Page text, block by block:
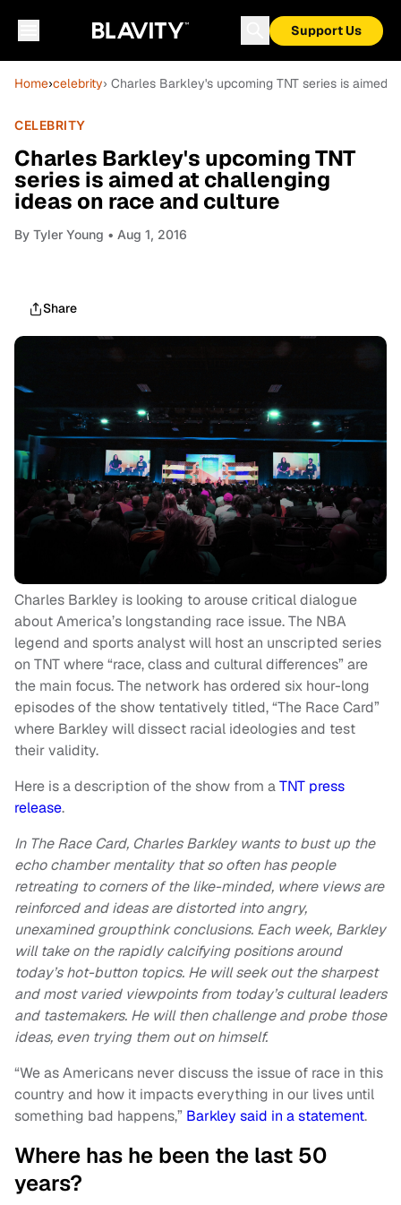
Support Us
Home›celebrity› Charles Barkley's upcoming TNT series is aimed
CELEBRITY
Charles Barkley's upcoming TNT
series is aimed at challenging
ideas on race and culture
By Tyler Young • Aug 1, 2016
Share
Charles Barkley is looking to arouse critical dialogue
about America’s longstanding race issue. The NBA
legend and sports analyst will host an unscripted series
on TNT where “race, class and cultural differences” are
the main focus. The network has ordered six hour-long
episodes of the show tentatively titled, “The Race Card”
where Barkley will dissect racial ideologies and test
their validity.
Here is a description of the show from aTNT press
release.
In The Race Card, Charles Barkley wants to bust up the
echo chamber mentality that so often has people
retreating to corners of the like-minded, where views are
reinforced and ideas are distorted into angry,
unexamined groupthink conclusions. Each week, Barkley
will take on the rapidly calcifying positions around
today’s hot-button topics. He will seek out the sharpest
and most varied viewpoints from today’s cultural leaders
and tastemakers. He will then challenge and probe those
ideas, even trying them out on himself.
“We as Americans never discuss the issue of race in this
country and how it impacts everything in our lives until
something bad happens,” Barkley said in a statement.
Where has he been the last 50
years?